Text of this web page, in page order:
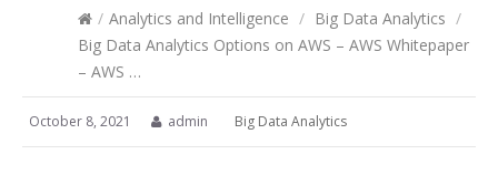
/ Analytics and Intelligence / Big Data Analytics /
Big Data Analytics Options on AWS – AWS Whitepaper
– AWS …
October 8, 2021 admin Big Data Analytics